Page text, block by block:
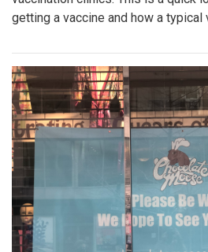
getting a vaccine and how a typical